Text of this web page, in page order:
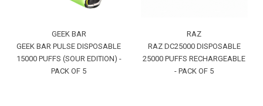
GEEK BAR
GEEK BAR PULSE DISPOSABLE
15000 PUFFS (SOUR EDITION) -
PACK OF 5
RAZ
RAZ DC25000 DISPOSABLE
25000 PUFFS RECHARGEABLE
- PACK OF 5